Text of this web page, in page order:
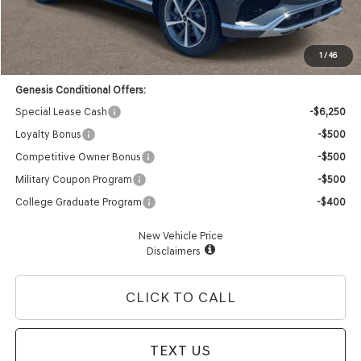
1 / 46
Doc Fee:
+$85
Dealer Offer:
-$3,383
Advertised Price:
$63,897
Genesis Conditional Offers:
Special Lease Cash
-$6,250
Loyalty Bonus
-$500
Competitive Owner Bonus
-$500
Military Coupon Program
-$500
College Graduate Program
-$400
New Vehicle Price
Disclaimers
CLICK TO CALL
TEXT US